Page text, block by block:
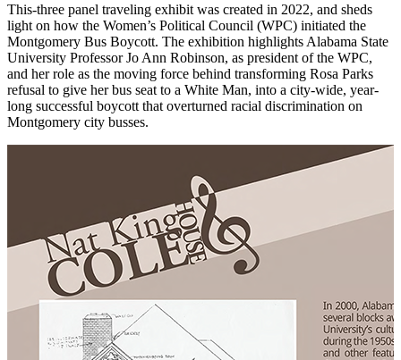
This-three panel traveling exhibit was created in 2022, and sheds
light on how the Women’s Political Council (WPC) initiated the
Montgomery Bus Boycott. The exhibition highlights Alabama State
University Professor Jo Ann Robinson, as president of the WPC,
and her role as the moving force behind transforming Rosa Parks
refusal to give her bus seat to a White Man, into a city-wide, year-
long successful boycott that overturned racial discrimination on
Montgomery city busses.